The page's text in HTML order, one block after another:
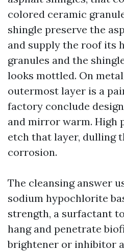
colored ceramic
shingle preserve the
and supply the roof its
granules and the
looks mottled. On
outermost layer is a
factory conclude
and mirror warm. High
etch that layer, dulling
corrosion.
The cleansing answer
sodium hypochlorite
strength, a surfactant
hang and penetrate
brightener or inhibitor